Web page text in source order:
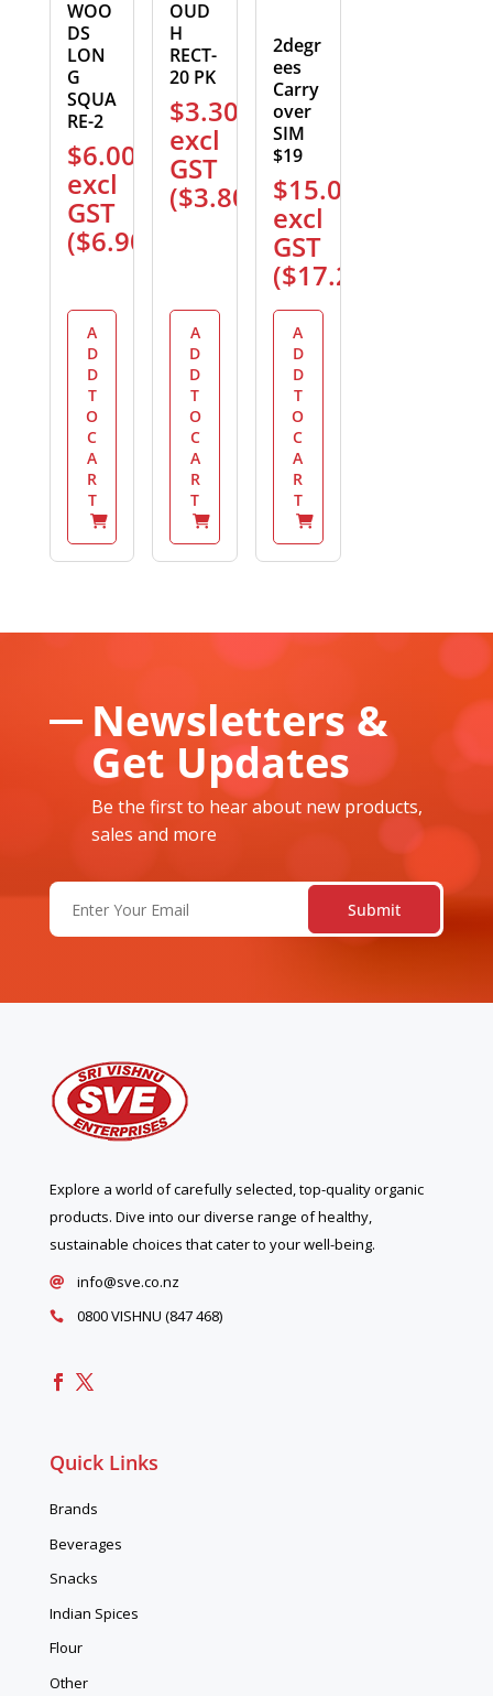
WOO
DS
LON
G
SQUA
RE-2
$6.00
excl
GST
($6.90
A
D
D
T
O
C
A
R
T
OUD
H
RECT-
20 PK
$3.30
excl
GST
($3.80
A
D
D
T
O
C
A
R
T
2degr
ees
Carry
over
SIM
$19
$15.00
excl
GST
($17.25
A
D
D
T
O
C
A
R
T
Newsletters &
Get Updates
Be the first to hear about new products,
sales and more
Email
Explore a world of carefully selected, top-quality organic
products. Dive into our diverse range of healthy,
sustainable choices that cater to your well-being.
 info@sve.co.nz
 0800 VISHNU (847 468)
Quick Links
Brands
Beverages
Snacks
Indian Spices
Flour
Other